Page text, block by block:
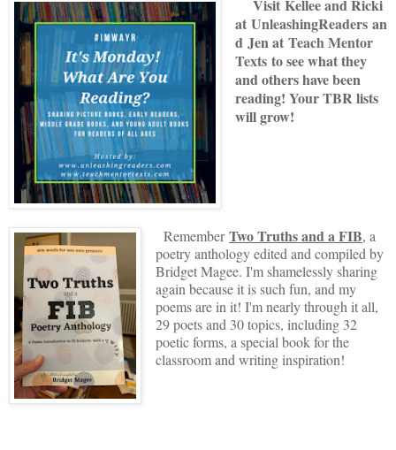
VisitKellee and Ricki
at UnleashingReadersan
d Jen at Teach Mentor
Textsto see what they
and others have been
reading! Your TBR lists
will grow!
RememberTwo Truths and a FIB, a
poetry anthology edited and compiled by
Bridget Magee. I'm shamelessly sharing
again because it is such fun, and my
poems are in it! I'm nearly through it all,
29 poets and 30 topics, including 32
poetic forms, a special book for the
classroom and writing inspiration!